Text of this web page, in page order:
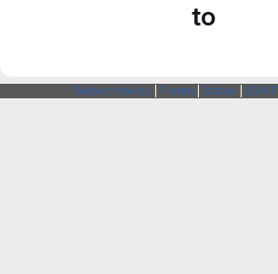
to
Webarchitects Forum Status SSH